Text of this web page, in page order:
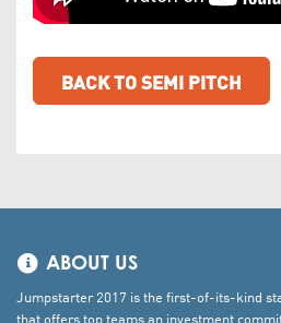
BACK TO SEMI PITCH
ABOUT US
Jumpstarter 2017 is the first-of-its-kind
that offers top teams an investment